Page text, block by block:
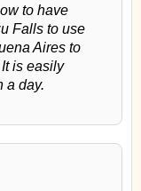
to have
Falls to use
Aires to
is easily
a day.